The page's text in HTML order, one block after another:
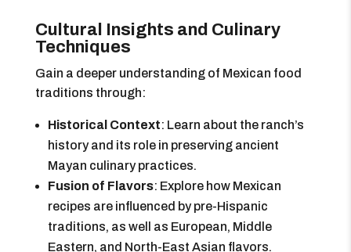
Cultural Insights and Culinary
Techniques
Gain a deeper understanding of Mexican food
traditions through:
Historical Context: Learn about the ranch’s
history and its role in preserving ancient
Mayan culinary practices.
Fusion of Flavors: Explore how Mexican
recipes are influenced by pre-Hispanic
traditions, as well as European, Middle
Eastern, and North-East Asian flavors.